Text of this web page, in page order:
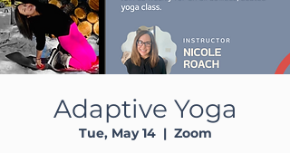
Adaptive Yoga
Tue, May 14
  |
Zoom